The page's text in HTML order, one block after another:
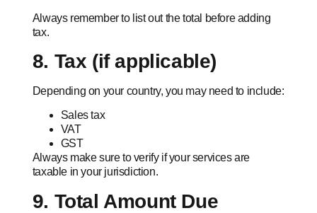
Always remember to list out the total before adding
tax.
8. Tax (if applicable)
Depending on your country, you may need to include:
Sales tax
VAT
GST
Always make sure to verify if your services are
taxable in your jurisdiction.
9. Total Amount Due